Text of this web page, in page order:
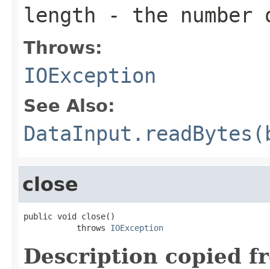
length - the
Throws:
IOException
See Also:
close
public void close()
           throws
IOException
Description copied